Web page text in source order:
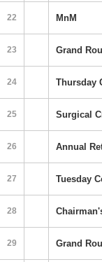
22 MnM
23 Grand
24 Thursday
25 Surgical
26 Annual
27 Tuesday
28
29 Grand